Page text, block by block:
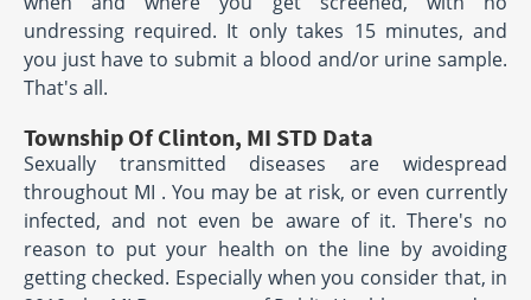
undressing required. It only takes 15 minutes, and
you just have to submit a blood and/or urine sample.
That's all.
Township Of Clinton, MI STD Data
Sexually transmitted diseases are widespread
throughout MI . You may be at risk, or even currently
infected, and not even be aware of it. There's no
reason to put your health on the line by avoiding
getting checked. Especially when you consider that, in